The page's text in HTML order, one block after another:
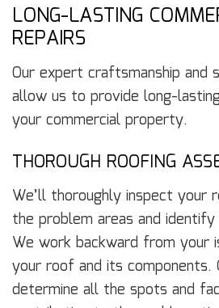
LONG-LASTING
REPAIRS
Our expert craftsmanship and
allow us to provide long-
your commercial property.
THOROUGH ROOFING
We’ll thoroughly inspect your
the problem areas and identify
We work backward from your
your roof and its components.
determine all the spots and